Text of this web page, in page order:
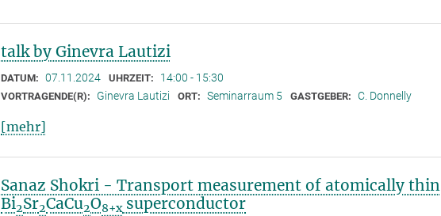
talk by Ginevra Lautizi
DATUM: 07.11.2024 UHRZEIT: 14:00 - 15:30
VORTRAGENDE(R): Ginevra Lautizi ORT: Seminarraum 5 GASTGEBER: C. Donnelly
[mehr]
Sanaz Shokri - Transport measurement of atomically thin
Bi2Sr2CaCu2O8+xsuperconductor